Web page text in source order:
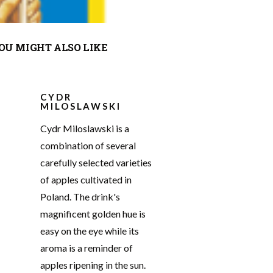
MIGHT ALSO LIKE
CYDR
MILOSLAWSKI
Cydr Miloslawski is a
combination of several
carefully selected varieties
of apples cultivated in
Poland. The drink's
magnificent golden hue is
easy on the eye while its
aroma is a reminder of
apples ripening in the sun.